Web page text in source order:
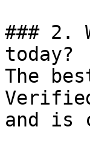
### 2.
today?
The
and is